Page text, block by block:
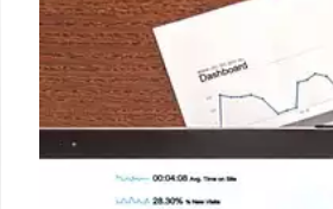
Fact-checking Trump's
Washington D.C., including
intervention. Data shows a
since 2023, despite Trump's
carjackings and historical